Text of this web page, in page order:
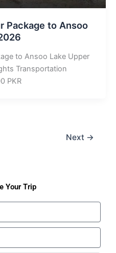
Package to Ansoo
to Ansoo Lake Upper
Transportation
PKR
Next →
Your Trip